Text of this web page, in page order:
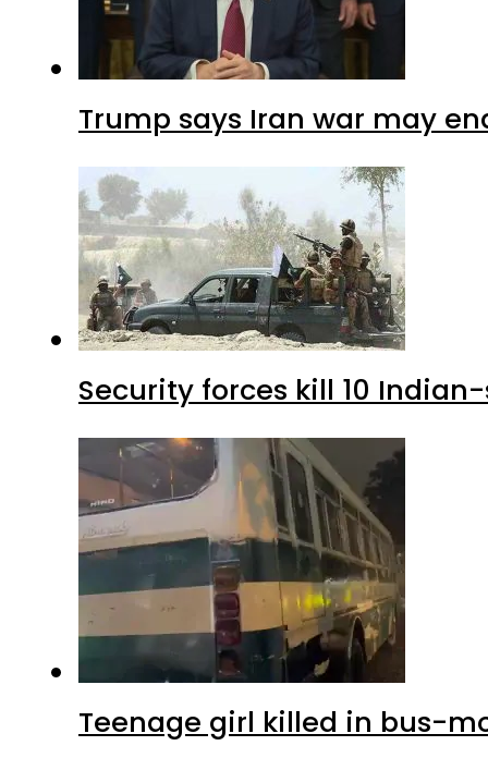
Trump says Iran war may
Security forces kill 10
Teenage girl killed in bus-